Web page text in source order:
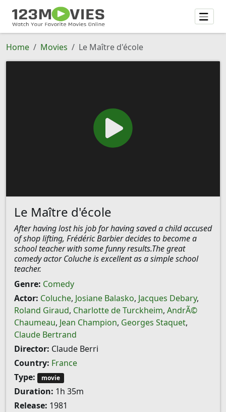
Home Movies Le Maître d'école
Le Maître d'école
After having lost his job for having saved a child accused
of shop lifting, Frédéric Barbier decides to become a
school teacher with some funny results.The great
comedy actor Coluche is excellent as a simple school
teacher.
Genre: Comedy
Actor: Coluche, Josiane Balasko, Jacques Debary,
Roland Giraud, Charlotte de Turckheim, AndrÃ©
Chaumeau, Jean Champion, Georges Staquet,
Claude Bertrand
Director: Claude Berri
Country: France
Type:
movie
Duration: 1h 35m
Release: 1981